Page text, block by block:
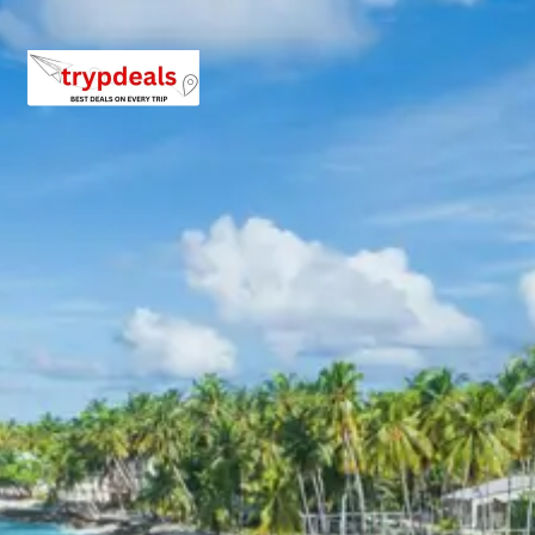
sunrise and sunset views.
– Chitai Golu Devta Temple: Dedicated to Golu Devta, a
– Kasar Devi Temple: A serene temple dedicated to
Goddess Kasar Devi, offering beautiful views of the
Continue your journey to Kausani. Upon arrival, check in
to your hotel and relax for a while. In the afternoon, visit
the Baijnath Temple, an ancient temple complex located
on the banks of the Gomti River. The temple is famous
for its intricate stone carvings and the presence of
Mahashir fish in the river waters.
As the day draws to a close, witness the mesmerizing